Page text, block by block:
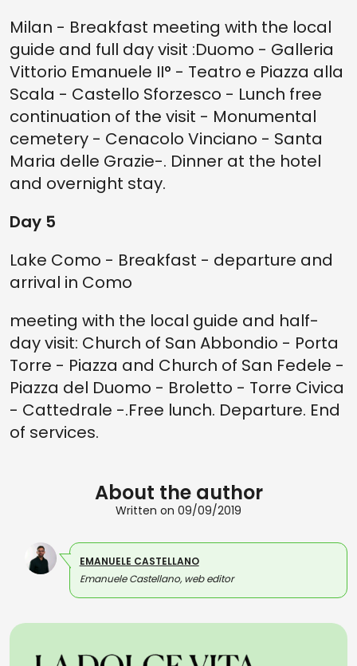
Milan - Breakfast meeting with the local
guide and full day visit :Duomo - Galleria
Vittorio Emanuele II° - Teatro e Piazza alla
Scala - Castello Sforzesco - Lunch free
continuation of the visit - Monumental
cemetery - Cenacolo Vinciano - Santa
Maria delle Grazie-. Dinner at the hotel
and overnight stay.
Day 5
Lake Como - Breakfast - departure and
arrival in Como
meeting with the local guide and half-
day visit: Church of San Abbondio - Porta
Torre - Piazza and Church of San Fedele -
Piazza del Duomo - Broletto - Torre Civica
- Cattedrale -.Free lunch. Departure. End
of services.
About the author
Written on 09/09/2019
EMANUELE CASTELLANO
Emanuele Castellano, web editor